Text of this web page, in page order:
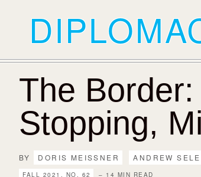
The
Stopping,
BY DORIS MEISSNER ANDREW
FALL 2021, NO. 62 – 14 MIN READ